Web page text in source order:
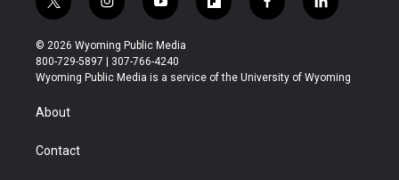
t
w
i
t
t
r
i
n
s
t
a
y
o
u
t
u
f
l
b
f
a
b
l
i
e
© 2026 Wyoming Public Media
800-729-5897 | 307-766-4240
Wyoming Public Media is a service of the University of Wyoming
About
Contact